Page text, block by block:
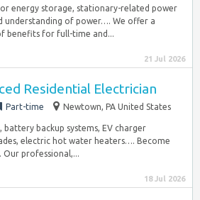
energy storage, stationary-related power
understanding of power…. We offer a
benefits for full-time and...
21 Jul 2026
Residential Electrician
Part-time Newtown, PA United States
battery backup systems, EV charger
electric hot water heaters…. Become
professional,...
18 Jul 2026